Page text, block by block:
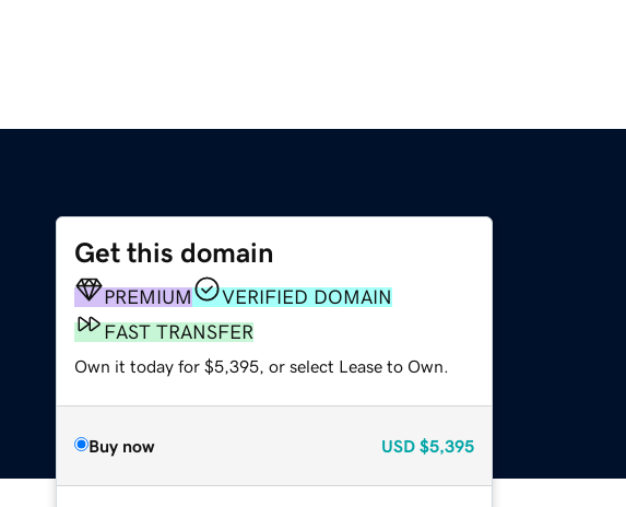
Get this domain
PREMIUM
VERIFIED DOMAIN
FAST TRANSFER
Own it today for $5,395, or select Lease to Own.
Buy now USD $5,395